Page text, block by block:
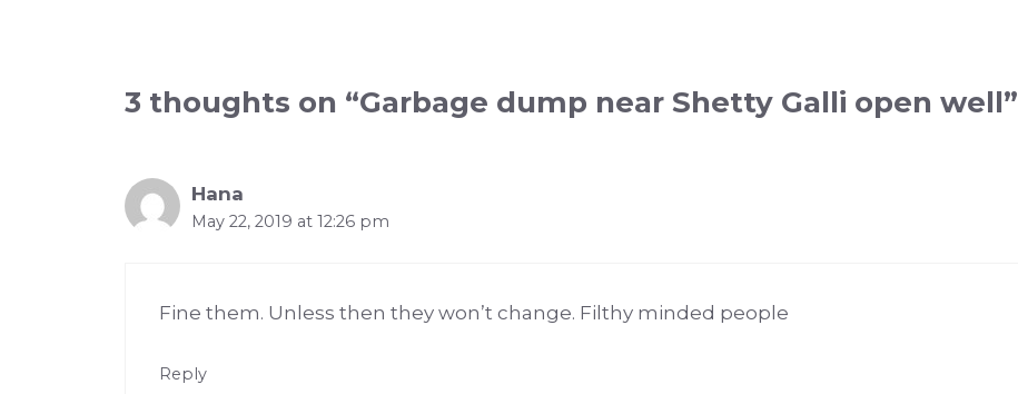
3 thoughts on “Garbage dump near Shetty Galli open well”
Hana
May 22, 2019 at 12:26 pm
Fine them. Unless then they won’t change. Filthy minded people
Reply